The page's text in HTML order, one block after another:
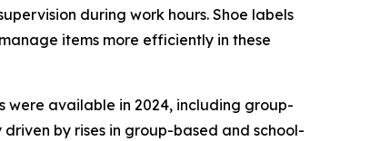
during work hours. Shoe labels
items more efficiently in these
were available in 2024, including group-
by rises in group-based and school-